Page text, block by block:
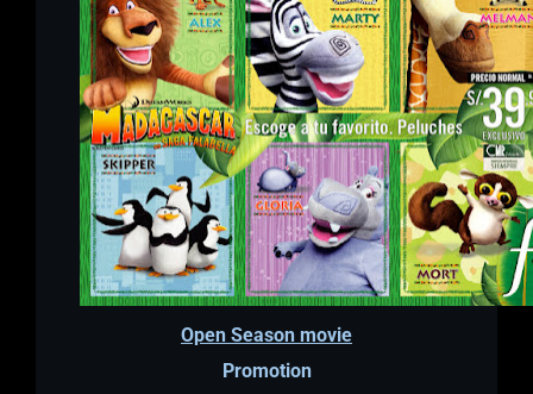
Open Season movie
Promotion